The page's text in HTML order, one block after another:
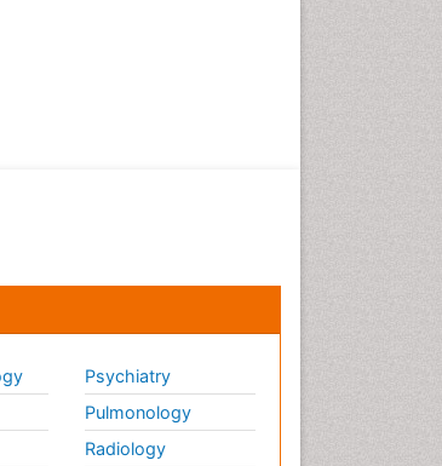
Viremia
Yeast Infection
Psychiatry
Pulmonology
Radiology